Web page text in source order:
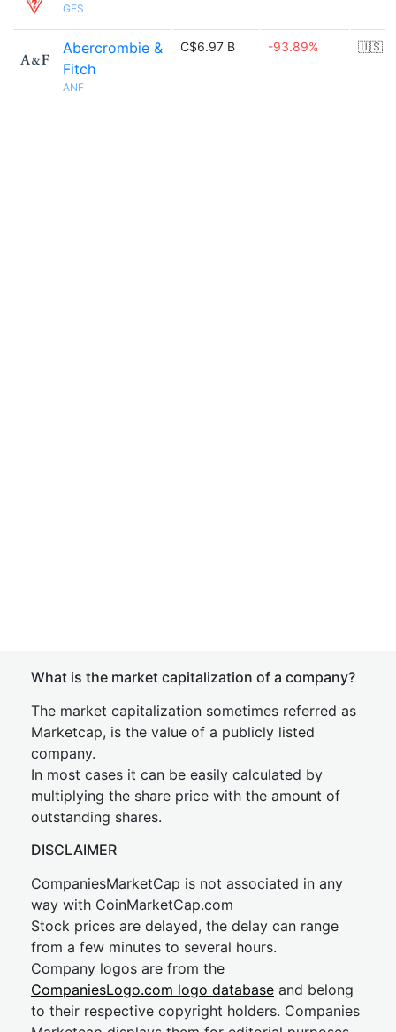
GES
Abercrombie &
Fitch
ANF
C$6.97 B -93.89% 🇺🇸
What is the market capitalization of a company?
The market capitalization sometimes referred as
Marketcap, is the value of a publicly listed
company.
In most cases it can be easily calculated by
multiplying the share price with the amount of
outstanding shares.
DISCLAIMER
CompaniesMarketCap is not associated in any
way with CoinMarketCap.com
Stock prices are delayed, the delay can range
from a few minutes to several hours.
Company logos are from the
CompaniesLogo.com logo database and belong
to their respective copyright holders. Companies